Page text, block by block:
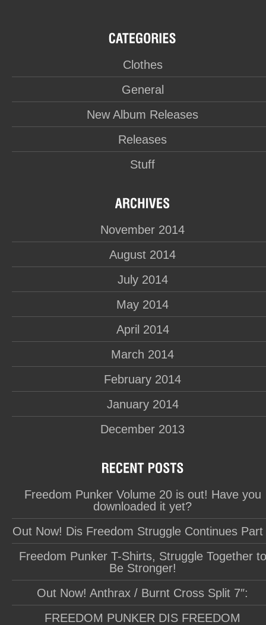
Clothes
General
New Album Releases
Releases
Stuff
November 2014
August 2014
July 2014
May 2014
April 2014
March 2014
February 2014
January 2014
December 2013
Freedom Punker Volume 20 is out! Have you
downloaded it yet?
Out Now! Dis Freedom Struggle Continues Part
Freedom Punker T-Shirts, Struggle Together to
Be Stronger!
Out Now! Anthrax / Burnt Cross Split 7″:
FREEDOM PUNKER DIS FREEDOM